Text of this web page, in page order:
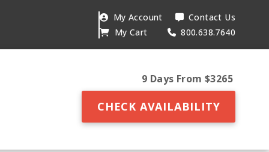
My Account
My Cart
Contact Us
800.638.7640
9 Days From $3265
CHECK AVAILABILITY